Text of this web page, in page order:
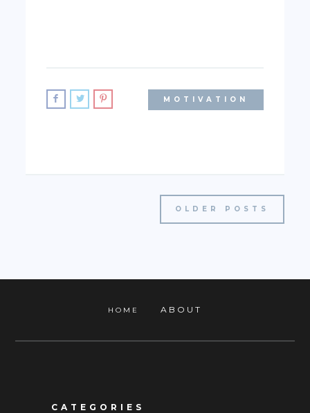
MOTIVATION
OLDER POSTS
HOME ABOUT
CATEGORIES